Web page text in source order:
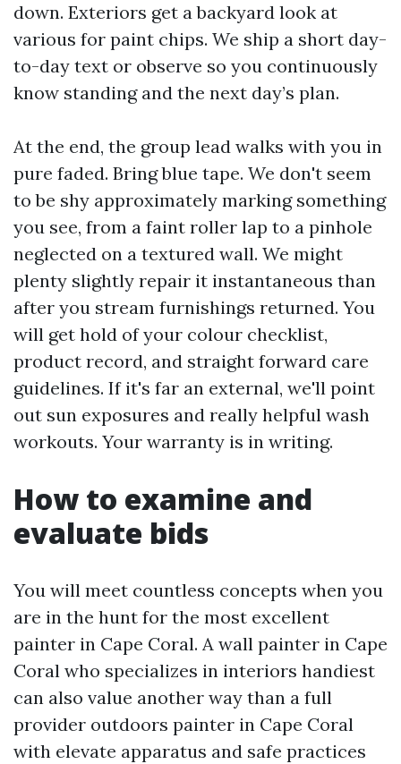
down. Exteriors get a backyard look at
various for paint chips. We ship a short day-
to-day text or observe so you continuously
know standing and the next day’s plan.
At the end, the group lead walks with you in
pure faded. Bring blue tape. We don't seem
to be shy approximately marking something
you see, from a faint roller lap to a pinhole
neglected on a textured wall. We might
plenty slightly repair it instantaneous than
after you stream furnishings returned. You
will get hold of your colour checklist,
product record, and straight forward care
guidelines. If it's far an external, we'll point
out sun exposures and really helpful wash
workouts. Your warranty is in writing.
How to examine and
evaluate bids
You will meet countless concepts when you
are in the hunt for the most excellent
painter in Cape Coral. A wall painter in Cape
Coral who specializes in interiors handiest
can also value another way than a full
provider outdoors painter in Cape Coral
with elevate apparatus and safe practices